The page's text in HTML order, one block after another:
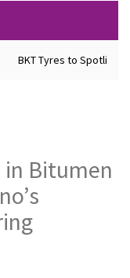
BKT Tyres to Spotlight
in Bitumen